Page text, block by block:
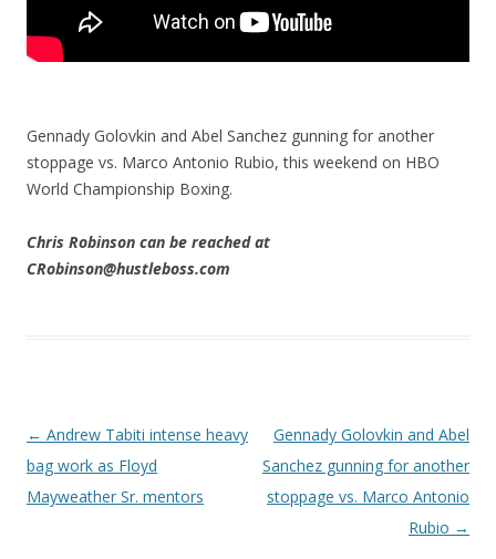
Gennady Golovkin and Abel Sanchez gunning for another
stoppage vs. Marco Antonio Rubio, this weekend on HBO
World Championship Boxing.
Chris Robinson can be reached at
CRobinson@hustleboss.com
Post navigation
← Andrew Tabiti intense heavy
bag work as Floyd
Mayweather Sr. mentors
Gennady Golovkin and Abel
Sanchez gunning for another
stoppage vs. Marco Antonio
Rubio →